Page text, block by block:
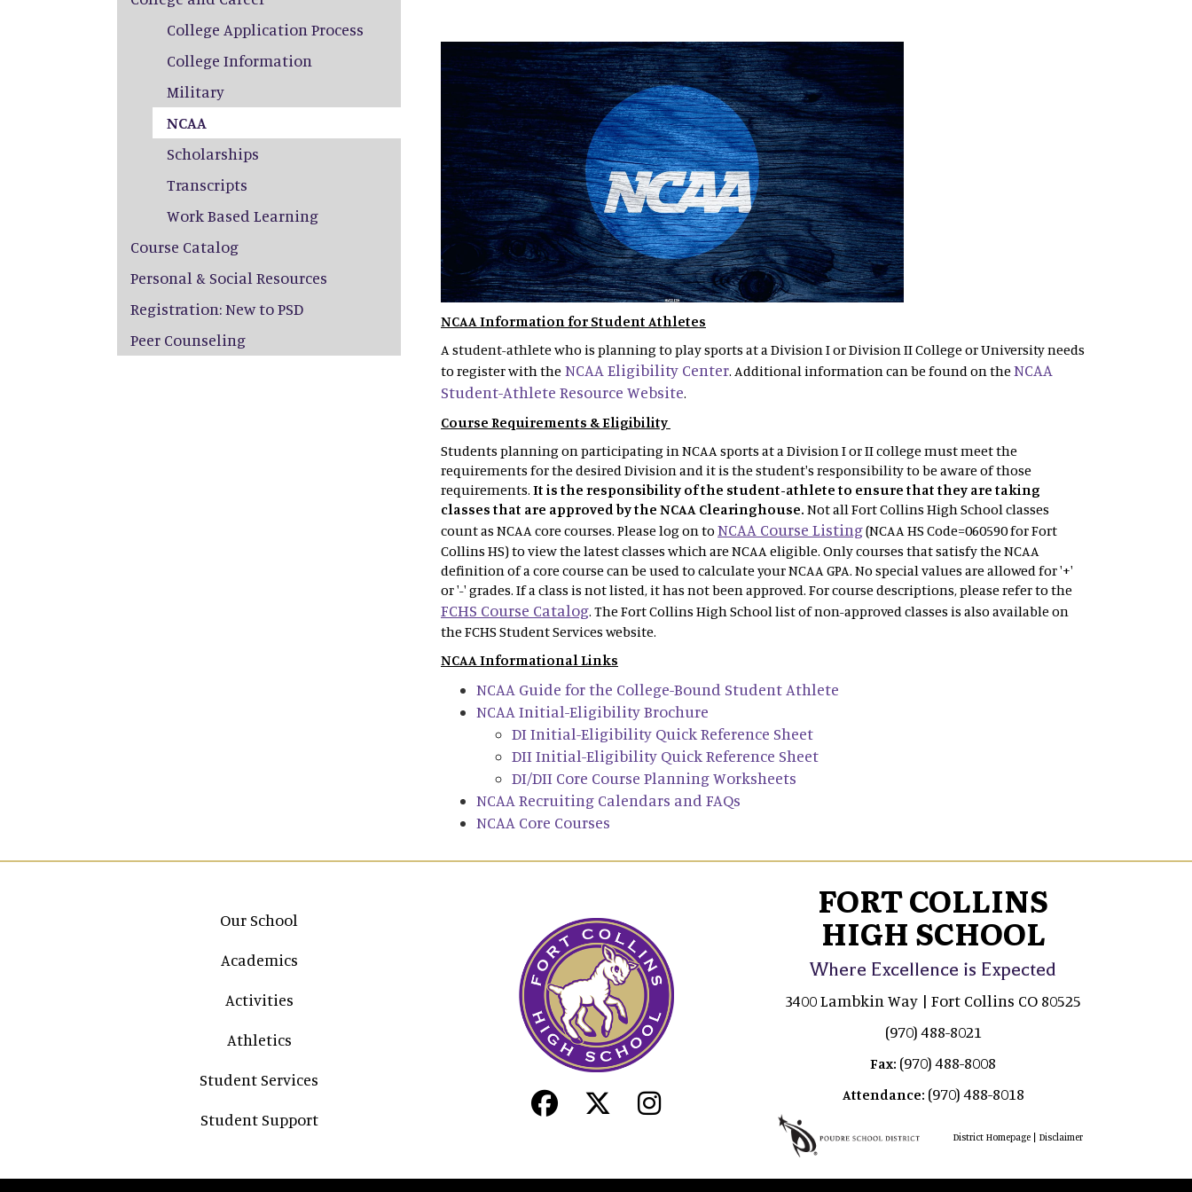
NCAA Information for Student Athletes
A student-athlete who is planning to play sports at a Division I or Division II College or University needs
to register with the NCAA Eligibility Center. Additional information can be found on theNCAA
Student-Athlete Resource Website.
Course Requirements & Eligibility
Students planning on participating in NCAA sports at a Division I or II college must meet the
requirements for the desired Division and it is the student's responsibility to be aware of those
requirements. It is the responsibility of the student-athlete to ensure that they are taking
classes that are approved by the NCAA Clearinghouse. Notall Fort Collins High School classes
count as NCAA core courses. Please log on toNCAA Course Listing(NCAA HS Code=060590 for Fort
Collins HS) to view the latest classes which are NCAA eligible. Only courses that satisfy the NCAA
definition of a core course can be used to calculate your NCAA GPA. No special values are allowed for '+'
or '-' grades. If a class is not listed, it has not been approved. For course descriptions, please refer to the
FCHS Course Catalog. The Fort Collins High School list of non-approved classes is also available on
the FCHS Student Services website.
NCAA Informational Links
NCAA Guide for the College-Bound Student Athlete
NCAA Initial-Eligibility Brochure
DI Initial-Eligibility Quick Reference Sheet
DII Initial-Eligibility Quick Reference Sheet
DI/DII Core Course Planning Worksheets
NCAA Recruiting Calendars and FAQs
NCAA Core Courses
College Application Process
College Information
Military
NCAA
Scholarships
Transcripts
Work Based Learning
Course Catalog
Personal & Social Resources
Registration: New to PSD
Peer Counseling
Main navigation
Our School
Academics
Activities
Athletics
Student Services
Student Support
FORT COLLINS
HIGH SCHOOL
Where Excellence is Expected
3400 Lambkin Way | Fort Collins CO 80525
(970) 488-8021
Fax: (970) 488-8008
Attendance: (970) 488-8018
District Homepage| Disclaimer